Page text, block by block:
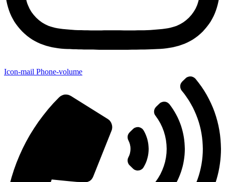
Icon-mail Phone-volume